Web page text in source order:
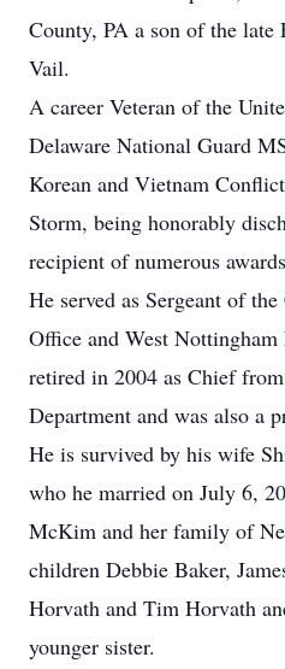
County, PA a son of the late
Vail.
A career Veteran of the
Delaware National Guard
Korean and Vietnam
Storm, being honorably
recipient of numerous
He served as Sergeant of
Office and West
retired in 2004 as Chief
Department and was also a
He is survived by his wife
who he married on July 6,
McKim and her family of
children Debbie Baker,
Horvath and Tim Horvath
younger sister.